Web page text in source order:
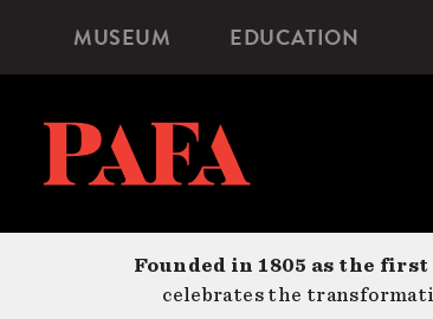
content
Microsite
Navigation
MUSEUM EDUCATION
Founded in 1805 as the
celebrates the